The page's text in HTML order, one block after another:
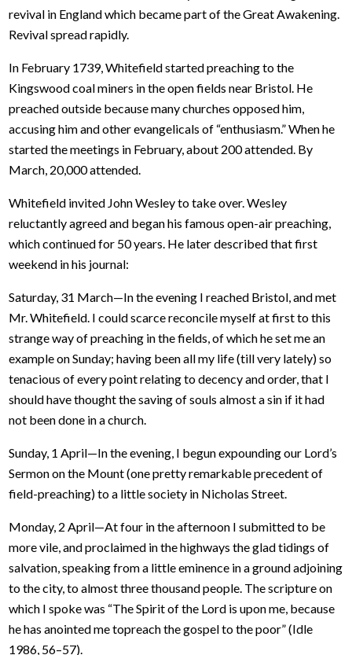
revival in England which became part of the Great Awakening.
Revival spread rapidly.
In February 1739, Whitefield started preaching to the
Kingswood coal miners in the open fields near Bristol. He
preached outside because many churches opposed him,
accusing him and other evangelicals of “enthusiasm.” When he
started the meetings in February, about 200 attended. By
March, 20,000 attended.
Whitefield invited John Wesley to take over. Wesley
reluctantly agreed and began his famous open-air preaching,
which continued for 50 years. He later described that first
weekend in his journal:
Saturday, 31 March—In the evening I reached Bristol, and met
Mr. Whitefield. I could scarce reconcile myself at first to this
strange way of preaching in the fields, of which he set me an
example on Sunday; having been all my life (till very lately) so
tenacious of every point relating to decency and order, that I
should have thought the saving of souls almost a sin if it had
not been done in a church.
Sunday, 1 April—In the evening, I begun expounding our Lord’s
Sermon on the Mount (one pretty remarkable precedent of
field-preaching) to a little society in Nicholas Street.
Monday, 2 April—At four in the afternoon I submitted to be
more vile, and proclaimed in the highways the glad tidings of
salvation, speaking from a little eminence in a ground adjoining
to the city, to almost three thousand people. The scripture on
which I spoke was “The Spirit of the Lord is upon me, because
he has anointed me topreach the gospel to the poor” (Idle
1986, 56–57).